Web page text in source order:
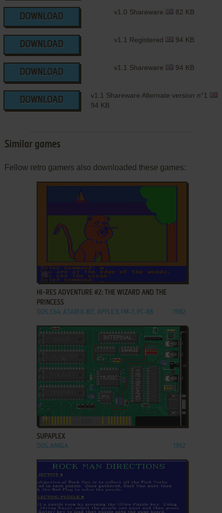
DOWNLOAD
v1.0 Shareware 82 KB
DOWNLOAD
v1.1 Registered 94 KB
DOWNLOAD
v1.1 Shareware 94 KB
DOWNLOAD
v1.1 Shareware Alternate version n°1
94 KB
Similar games
Fellow retro gamers also downloaded these games:
ADD TO FAVORITES
HI-RES ADVENTURE #2: THE WIZARD AND THE
PRINCESS
DOS, C64, ATARI 8-BIT, APPLE II, FM-7, PC-88 1982
ADD TO FAVORITES
SUPAPLEX
DOS, AMIGA 1992